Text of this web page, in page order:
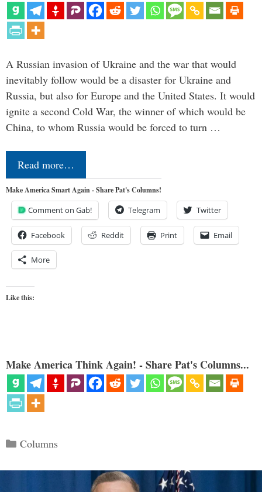
A Russian invasion of Ukraine and the war that would
inevitably follow would be a disaster for Ukraine and
Russia, but also for Europe and the United States. It would
ignite a second Cold War, the winner of which would be
China, to whom Russia would be forced to turn …
Read more…
Make America Smart Again - Share Pat's Columns!
Comment on Gab! Telegram Twitter
Facebook Reddit Print Email
More
Like this:
Make America Think Again! - Share Pat's Columns...
Categories
Columns